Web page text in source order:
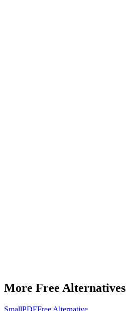
More Free Alternatives
SmallPDFFree Alternative